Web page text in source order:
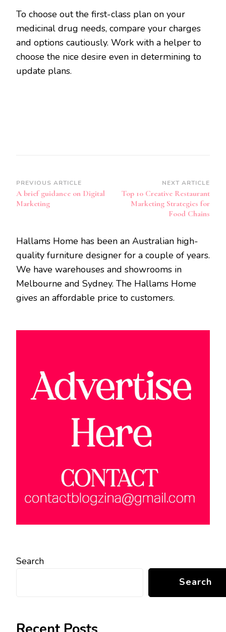
To choose out the first-class plan on your
medicinal drug needs, compare your charges
and options cautiously. Work with a helper to
choose the nice desire even in determining to
update plans.
Post
Navigation
PREVIOUS ARTICLE
A brief guidance on Digital
Marketing
NEXT ARTICLE
Top 10 Creative Restaurant
Marketing Strategies for
Food Chains
Hallams Home has been an Australian high-
quality furniture designer for a couple of years.
We have warehouses and showrooms in
Melbourne and Sydney. The Hallams Home
gives an affordable price to customers.
Search
Search